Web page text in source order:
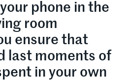
phone in the
room
ensure that
last moments of
in your own